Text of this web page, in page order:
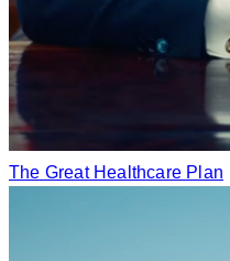
The Great Healthcare Plan